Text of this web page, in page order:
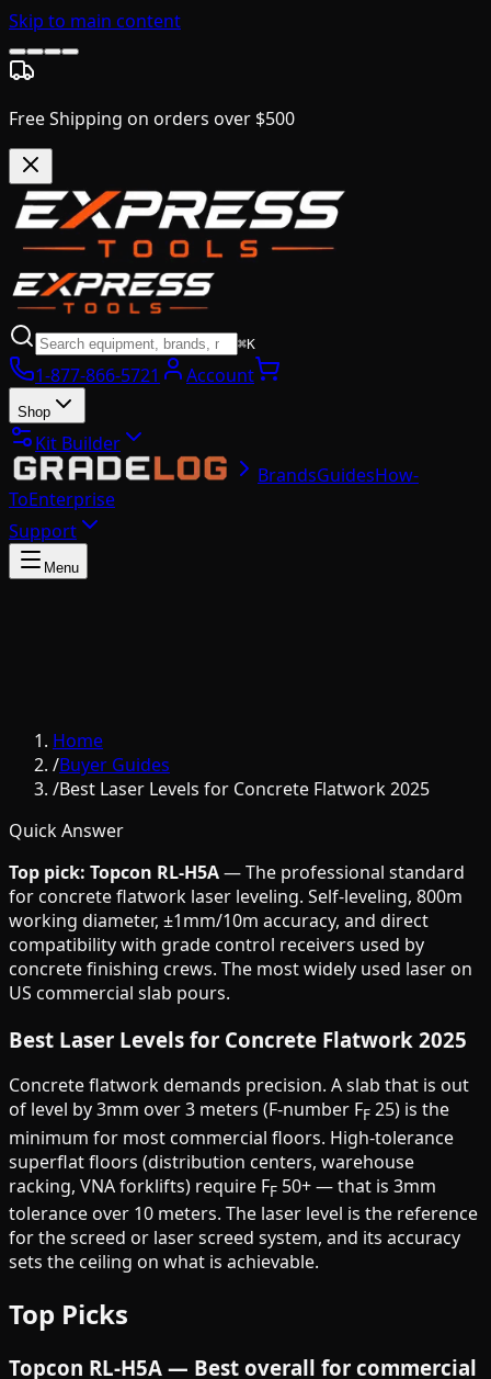
Skip to main content
Free Shipping on orders over $500
⌘K
1-877-866-5721 Account
Shop
Kit Builder
BrandsGuidesHow-
ToEnterprise
Support
Menu
Home
/Buyer Guides
/Best Laser Levels for Concrete Flatwork 2025
Quick Answer
Top pick: Topcon RL-H5A— The professional standard
for concrete flatwork laser leveling. Self-leveling, 800m
working diameter, ±1mm/10m accuracy, and direct
compatibility with grade control receivers used by
concrete finishing crews. The most widely used laser on
US commercial slab pours.
Best Laser Levels for Concrete Flatwork 2025
Concrete flatwork demands precision. A slab that is out
of level by 3mm over 3 meters (F-number FF 25) is the
minimum for most commercial floors. High-tolerance
superflat floors (distribution centers, warehouse
racking, VNA forklifts) require FF 50+ — that is 3mm
tolerance over 10 meters. The laser level is the reference
for the screed or laser screed system, and its accuracy
sets the ceiling on what is achievable.
Top Picks
Topcon RL-H5A — Best overall for commercial